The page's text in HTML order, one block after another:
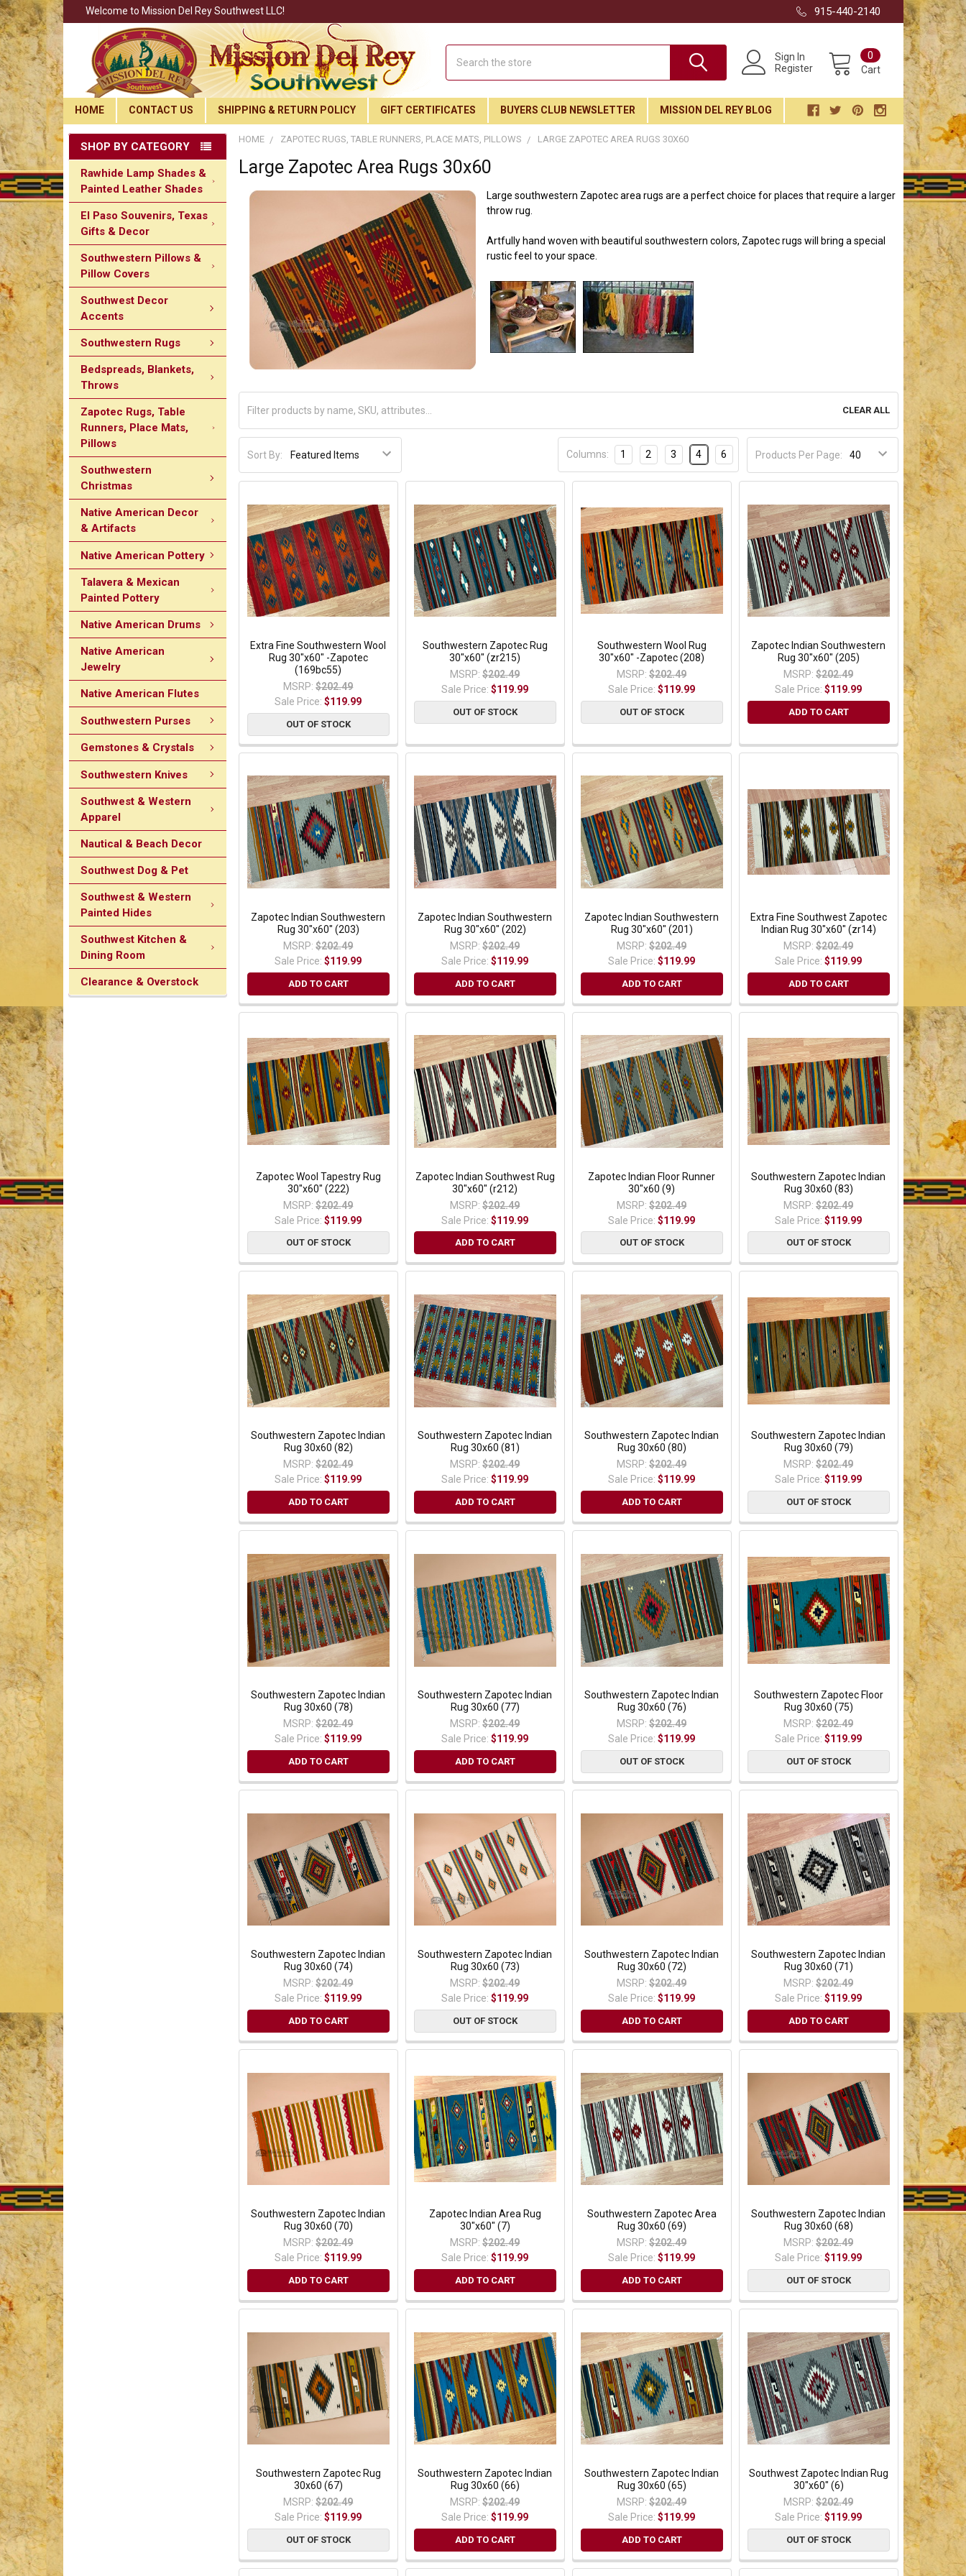
Welcome to Mission Del Rey Southwest LLC! 915-440-2140
Sign In
Register
Cart
0
HOME CONTACT US SHIPPING & RETURN POLICY GIFT CERTIFICATES BUYERS CLUB NEWSLETTER MISSION DEL REY BLOG
SHOP BY CATEGORY
Rawhide Lamp Shades &
Painted Leather Shades
El Paso Souvenirs, Texas
Gifts & Decor
Southwestern Pillows &
Pillow Covers
Southwest Decor
Accents
Southwestern Rugs
Bedspreads, Blankets,
Throws
Zapotec Rugs, Table
Runners, Place Mats,
Pillows
Southwestern
Christmas
Native American Decor
& Artifacts
Native American Pottery
Talavera & Mexican
Painted Pottery
Native American Drums
Native American
Jewelry
Native American Flutes
Southwestern Purses
Gemstones & Crystals
Southwestern Knives
Southwest & Western
Apparel
Nautical & Beach Decor
Southwest Dog & Pet
Southwest & Western
Painted Hides
Southwest Kitchen &
Dining Room
Clearance & Overstock
HOME ZAPOTEC RUGS, TABLE RUNNERS, PLACE MATS, PILLOWS LARGE ZAPOTEC AREA RUGS 30X60
Large Zapotec Area Rugs 30x60
Large southwestern Zapotec area rugs are a perfect choice for places that require a larger
throw rug.
Artfully hand woven with beautiful southwestern colors, Zapotec rugs will bring a special
rustic feel to your space.
CLEAR ALL
Sort By: Products Per Page:
Columns: 1 2 3 4 6
Extra Fine Southwestern Wool
Rug 30"x60" -Zapotec
(169bc55)
MSRP: $202.49
Sale Price:$119.99
OUT OF STOCK
Southwestern Zapotec Rug
30"x60" (zr215)
MSRP: $202.49
Sale Price:$119.99
OUT OF STOCK
Southwestern Wool Rug
30"x60" -Zapotec (208)
MSRP: $202.49
Sale Price:$119.99
OUT OF STOCK
Zapotec Indian Southwestern
Rug 30"x60" (205)
MSRP: $202.49
Sale Price:$119.99
ADD TO CART
Zapotec Indian Southwestern
Rug 30"x60" (203)
MSRP: $202.49
Sale Price:$119.99
ADD TO CART
Zapotec Indian Southwestern
Rug 30"x60" (202)
MSRP: $202.49
Sale Price:$119.99
ADD TO CART
Zapotec Indian Southwestern
Rug 30"x60" (201)
MSRP: $202.49
Sale Price:$119.99
ADD TO CART
Extra Fine Southwest Zapotec
Indian Rug 30"x60" (zr14)
MSRP: $202.49
Sale Price:$119.99
ADD TO CART
Zapotec Wool Tapestry Rug
30"x60" (222)
MSRP: $202.49
Sale Price:$119.99
OUT OF STOCK
Zapotec Indian Southwest Rug
30"x60" (r212)
MSRP: $202.49
Sale Price:$119.99
ADD TO CART
Zapotec Indian Floor Runner
30"x60 (9)
MSRP: $202.49
Sale Price:$119.99
OUT OF STOCK
Southwestern Zapotec Indian
Rug 30x60 (83)
MSRP: $202.49
Sale Price:$119.99
OUT OF STOCK
Southwestern Zapotec Indian
Rug 30x60 (82)
MSRP: $202.49
Sale Price:$119.99
ADD TO CART
Southwestern Zapotec Indian
Rug 30x60 (81)
MSRP: $202.49
Sale Price:$119.99
ADD TO CART
Southwestern Zapotec Indian
Rug 30x60 (80)
MSRP: $202.49
Sale Price:$119.99
ADD TO CART
Southwestern Zapotec Indian
Rug 30x60 (79)
MSRP: $202.49
Sale Price:$119.99
OUT OF STOCK
Southwestern Zapotec Indian
Rug 30x60 (78)
MSRP: $202.49
Sale Price:$119.99
ADD TO CART
Southwestern Zapotec Indian
Rug 30x60 (77)
MSRP: $202.49
Sale Price:$119.99
ADD TO CART
Southwestern Zapotec Indian
Rug 30x60 (76)
MSRP: $202.49
Sale Price:$119.99
OUT OF STOCK
Southwestern Zapotec Floor
Rug 30x60 (75)
MSRP: $202.49
Sale Price:$119.99
OUT OF STOCK
Southwestern Zapotec Indian
Rug 30x60 (74)
MSRP: $202.49
Sale Price:$119.99
ADD TO CART
Southwestern Zapotec Indian
Rug 30x60 (73)
MSRP: $202.49
Sale Price:$119.99
OUT OF STOCK
Southwestern Zapotec Indian
Rug 30x60 (72)
MSRP: $202.49
Sale Price:$119.99
ADD TO CART
Southwestern Zapotec Indian
Rug 30x60 (71)
MSRP: $202.49
Sale Price:$119.99
ADD TO CART
Southwestern Zapotec Indian
Rug 30x60 (70)
MSRP: $202.49
Sale Price:$119.99
ADD TO CART
Zapotec Indian Area Rug
30"x60" (7)
MSRP: $202.49
Sale Price:$119.99
ADD TO CART
Southwestern Zapotec Area
Rug 30x60 (69)
MSRP: $202.49
Sale Price:$119.99
ADD TO CART
Southwestern Zapotec Indian
Rug 30x60 (68)
MSRP: $202.49
Sale Price:$119.99
OUT OF STOCK
Southwestern Zapotec Rug
30x60 (67)
MSRP: $202.49
Sale Price:$119.99
OUT OF STOCK
Southwestern Zapotec Indian
Rug 30x60 (66)
MSRP: $202.49
Sale Price:$119.99
ADD TO CART
Southwestern Zapotec Indian
Rug 30x60 (65)
MSRP: $202.49
Sale Price:$119.99
ADD TO CART
Southwest Zapotec Indian Rug
30"x60" (6)
MSRP: $202.49
Sale Price:$119.99
OUT OF STOCK